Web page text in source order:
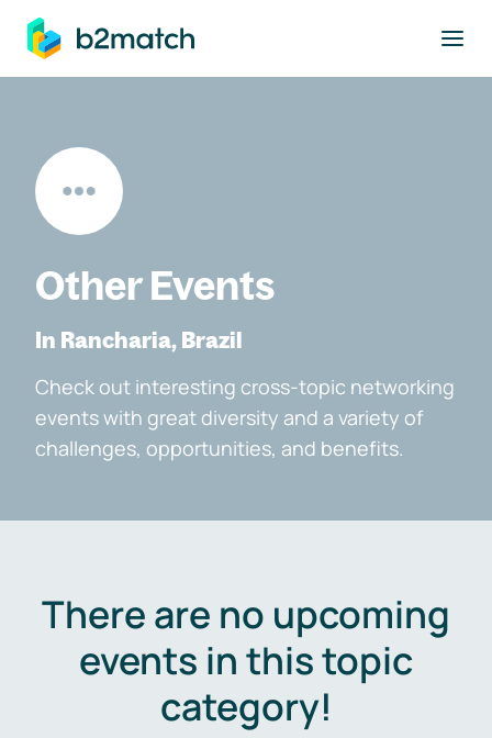
main content
Other Events
In Rancharia, Brazil
Check out interesting cross-topic networking
events with great diversity and a variety of
challenges, opportunities, and benefits.
There are no upcoming
events in this topic
category!